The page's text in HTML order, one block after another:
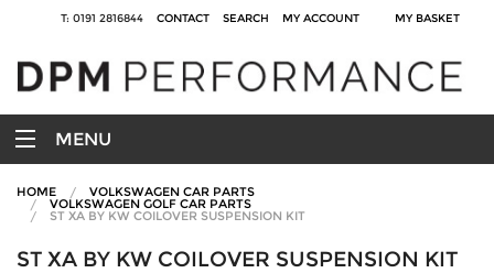
T: 0191 2816844 CONTACT SEARCH MY ACCOUNT MY BASKET
MENU
HOME VOLKSWAGEN CAR PARTS
VOLKSWAGEN GOLF CAR PARTS
ST XA BY KW COILOVER SUSPENSION KIT
ST XA BY KW COILOVER SUSPENSION KIT